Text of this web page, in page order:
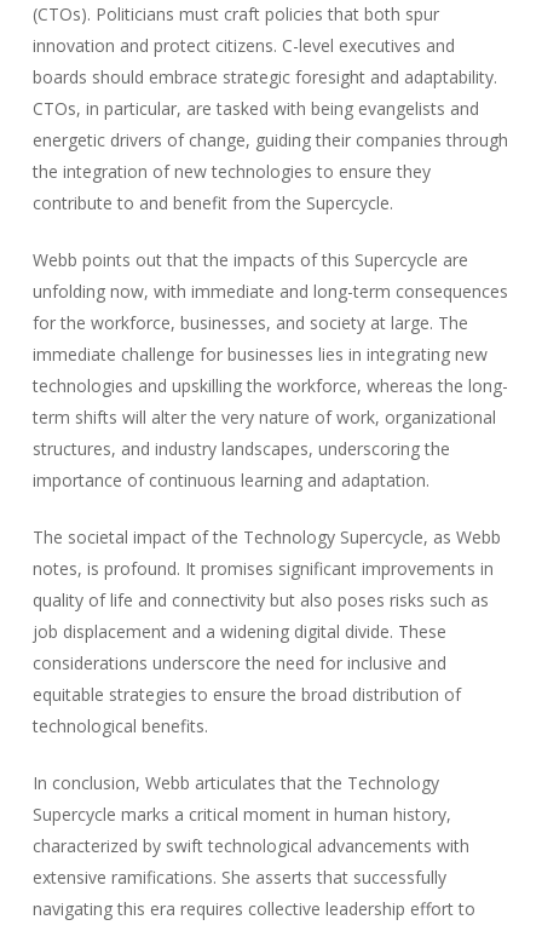
(CTOs). Politicians must craft policies that both spur
innovation and protect citizens. C-level executives and
boards should embrace strategic foresight and adaptability.
CTOs, in particular, are tasked with being evangelists and
energetic drivers of change, guiding their companies through
the integration of new technologies to ensure they
contribute to and benefit from the Supercycle.
Webb points out that the impacts of this Supercycle are
unfolding now, with immediate and long-term consequences
for the workforce, businesses, and society at large. The
immediate challenge for businesses lies in integrating new
technologies and upskilling the workforce, whereas the long-
term shifts will alter the very nature of work, organizational
structures, and industry landscapes, underscoring the
importance of continuous learning and adaptation.
The societal impact of the Technology Supercycle, as Webb
notes, is profound. It promises significant improvements in
quality of life and connectivity but also poses risks such as
job displacement and a widening digital divide. These
considerations underscore the need for inclusive and
equitable strategies to ensure the broad distribution of
technological benefits.
In conclusion, Webb articulates that the Technology
Supercycle marks a critical moment in human history,
characterized by swift technological advancements with
extensive ramifications. She asserts that successfully
navigating this era requires collective leadership effort to